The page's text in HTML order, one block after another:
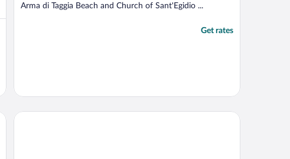
Arma di Taggia Beach and Church of Sant'Egidio ...
Get rates
Hotel Florenz